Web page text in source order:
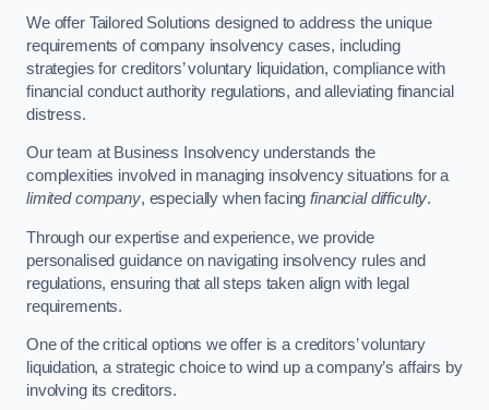
We offer Tailored Solutions designed to address the unique
requirements of company insolvency cases, including
strategies for creditors’ voluntary liquidation, compliance with
financial conduct authority regulations, and alleviating financial
distress.
Our team at Business Insolvency understands the
complexities involved in managing insolvency situations for a
limited company, especially when facingfinancial difficulty.
Through our expertise and experience, we provide
personalised guidance on navigating insolvency rules and
regulations, ensuring that all steps taken align with legal
requirements.
One of the critical options we offer is a creditors’ voluntary
liquidation, a strategic choice to wind up a company’s affairs by
involving its creditors.